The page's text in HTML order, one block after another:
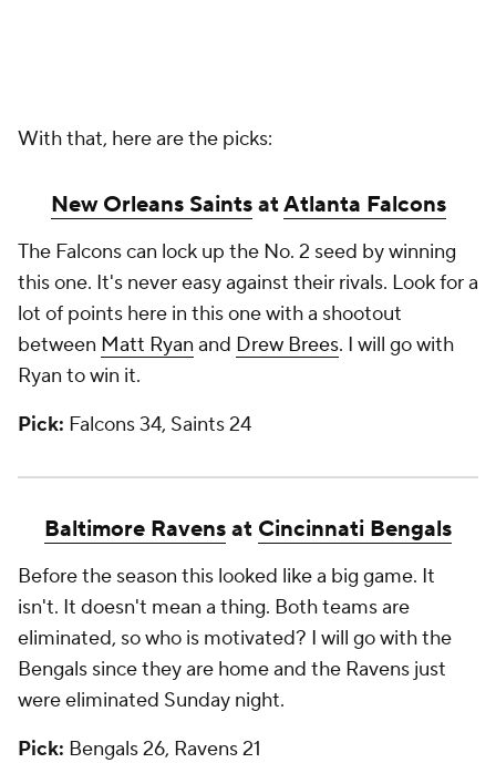
With that, here are the picks:
New Orleans SaintsatAtlanta Falcons
The Falcons can lock up the No. 2 seed by winning
this one. It's never easy against their rivals. Look for a
lot of points here in this one with a shootout
between Matt Ryan and Drew Brees. I will go with
Ryan to win it.
Pick: Falcons 34, Saints 24
Baltimore Ravensat Cincinnati Bengals
Before the season this looked like a big game. It
isn't. It doesn't mean a thing. Both teams are
eliminated, so who is motivated? I will go with the
Bengals since they are home and the Ravens just
were eliminated Sunday night.
Pick: Bengals 26, Ravens 21